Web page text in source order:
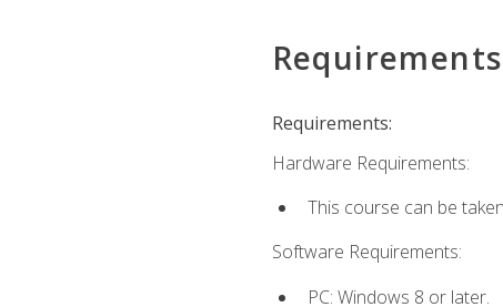
Requirements
Requirements:
Hardware Requirements:
This course can be
Software Requirements:
PC: Windows 8 or later.